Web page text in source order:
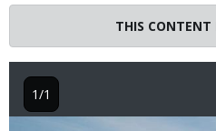
THIS CONTENT
1/1